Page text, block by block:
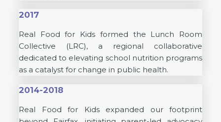
2017
Real Food for Kids formed the Lunch Room
Collective (LRC), a regional collaborative
dedicated to elevating school nutrition programs
as a catalyst for change in public health.
2014-2018
Real Food for Kids expanded our footprint